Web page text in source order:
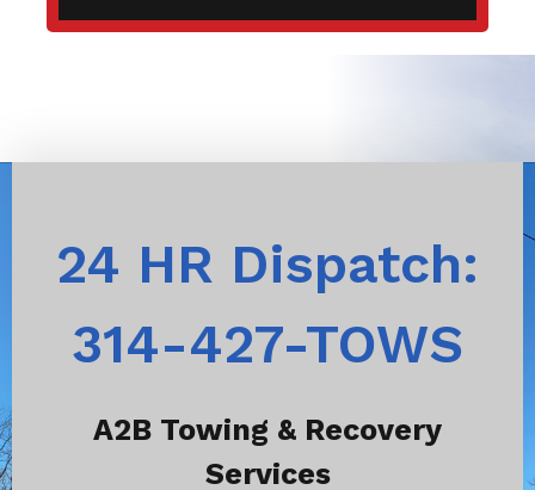
24 HR Dispatch:
314-427-TOWS
A2B Towing & Recovery
Services